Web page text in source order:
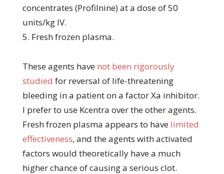
concentrates (Profilnine) at a dose of 50
units/kg IV.
5. Fresh frozen plasma.
These agents have not been rigorously
studied for reversal of life-threatening
bleeding in a patient on a factor Xa inhibitor.
I prefer to use Kcentra over the other agents.
Fresh frozen plasma appears to have limited
effectiveness, and the agents with activated
factors would theoretically have a much
higher chance of causing a serious clot.